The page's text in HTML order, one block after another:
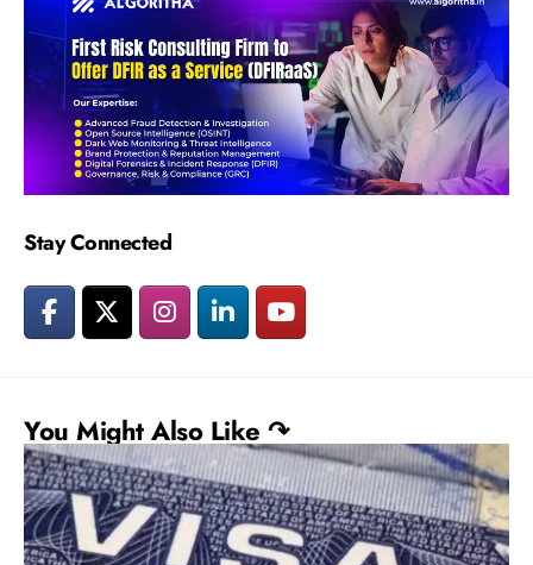
Stay Connected
You Might Also Like ↷